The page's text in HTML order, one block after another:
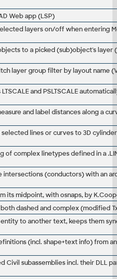
Web app (LSP)
layers on/off when entering
to a picked (sub)object's layer
layer group filter by layout name
and PSLTSCALE
and label distances along a
lines or curves to 3D
of complex linetypes defined in a
intersections (conductors) with an
its midpoint, with osnaps, by
dashed and complex (modified
to another text, keeps them
(incl. shape+text info) from
Civil subassemblies incl. their DLL